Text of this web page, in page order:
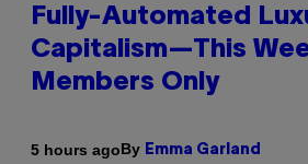
Fully-Automated
Capitalism—This
Members Only
5 hours agoBy Emma Garland